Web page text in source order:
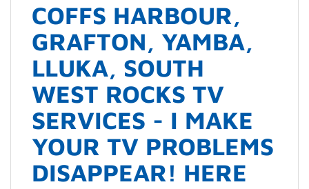
COFFS HARBOUR,
GRAFTON, YAMBA,
LLUKA, SOUTH
WEST ROCKS TV
SERVICES - I MAKE
YOUR TV PROBLEMS
DISAPPEAR! HERE